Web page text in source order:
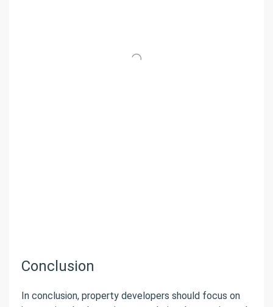
Conclusion
In conclusion, property developers should focus on